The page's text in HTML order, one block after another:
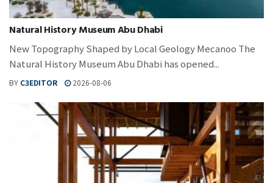
Natural History Museum Abu Dhabi
New Topography Shaped by Local Geology Mecanoo The
Natural History Museum Abu Dhabi has opened...
BY C3EDITOR 2026-08-06